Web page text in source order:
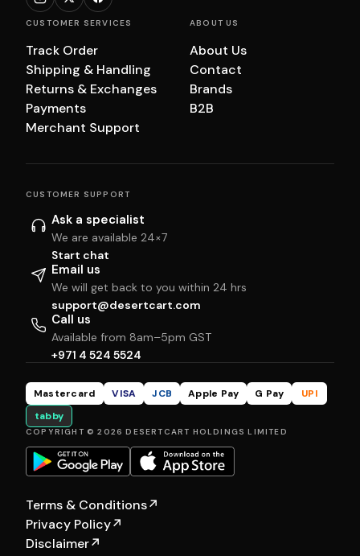
CUSTOMER SERVICES
Track Order
Shipping & Handling
Returns & Exchanges
Payments
Merchant Support
ABOUT US
About Us
Contact
Brands
B2B
CUSTOMER SUPPORT
Ask a specialist
We are available 24×7
Start chat
Email us
We will get back to you within 24 hrs
support@desertcart.com
Call us
Available from 8am–5pm GST
+971 4 524 5524
Mastercard VISA JCB Apple Pay G Pay
UPI
tabby
COPYRIGHT © 2026 DESERTCART HOLDINGS LIMITED
Terms & Conditions↗
Privacy Policy↗
Disclaimer↗